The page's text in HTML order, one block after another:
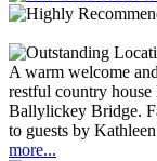
A warm welcome
restful country
Ballylickey Bridge.
to guests by
more...